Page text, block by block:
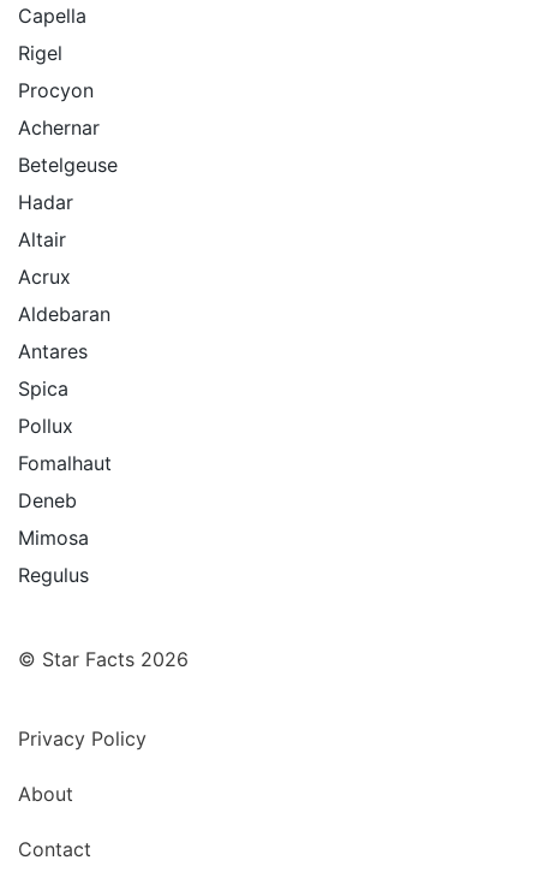
Capella
Rigel
Procyon
Achernar
Betelgeuse
Hadar
Altair
Acrux
Aldebaran
Antares
Spica
Pollux
Fomalhaut
Deneb
Mimosa
Regulus
© Star Facts 2026
Privacy Policy
About
Contact